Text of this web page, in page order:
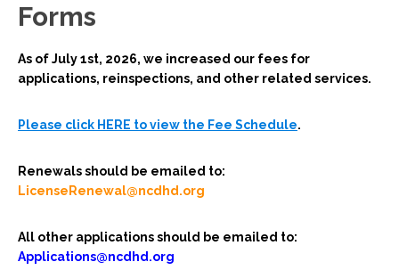
Forms
As of July 1st, 2026, we increased our fees for
applications, reinspections, and other related services.
Please click HERE to view the Fee Schedule.
Renewals should be emailed to:
LicenseRenewal@ncdhd.org
All other applications should be emailed to:
Applications@ncdhd.org